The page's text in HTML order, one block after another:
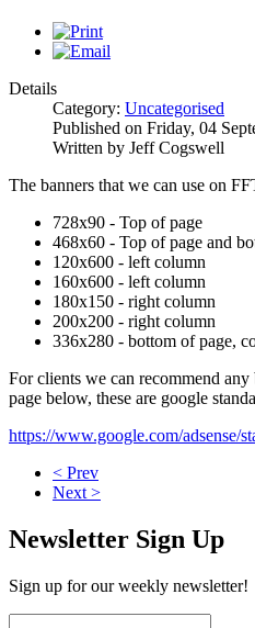
Details
Category: Uncategorised
Published on Friday, 04
Written by Jeff Cogswell
The banners that we can use on
728x90 - Top of page
468x60 - Top of page and
120x600 - left column
160x600 - left column
180x150 - right column
200x200 - right column
336x280 - bottom of page,
For clients we can recommend
page below, these are google
https://www.google.com/adsense/
< Prev
Next >
Newsletter Sign Up
Sign up for our weekly newsletter!